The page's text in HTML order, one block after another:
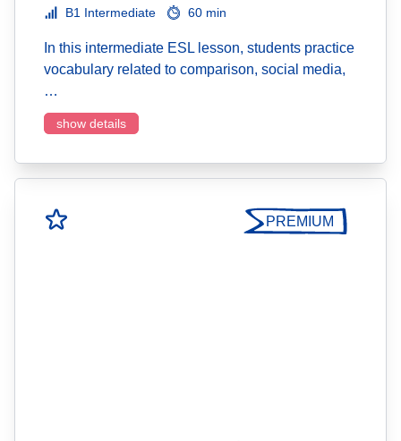
B1 Intermediate
60 min
In this intermediate ESL lesson, students practice
vocabulary related to comparison, social media,
…
show details
PREMIUM